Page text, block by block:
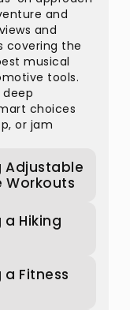
and
and
covering the
musical
tools.
deep
choices
or jam
Adjustable
Workouts
Hiking
Fitness